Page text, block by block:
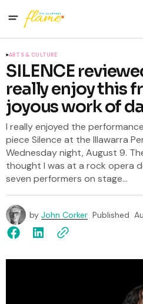
ARTS & CULTURE
SILENCE
really enjoy this
joyous work of
I really enjoyed the
piece Silence at the Illawarra
Wednesday night, August 9.
thought I was at a rock opera
seven performers on stage...
by John Corker Published